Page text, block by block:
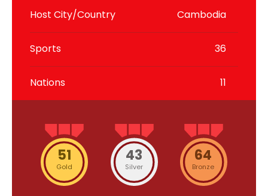
Host City/Country Cambodia
Sports 36
Nations 11
51
Gold
43
Silver
64
Bronze